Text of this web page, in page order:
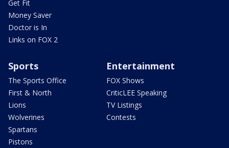
Get Fit
Money Saver
Doctor is In
Links on FOX 2
Sports
The Sports Office
First & North
Lions
Wolverines
Spartans
Pistons
Entertainment
FOX Shows
CriticLEE Speaking
TV Listings
Contests